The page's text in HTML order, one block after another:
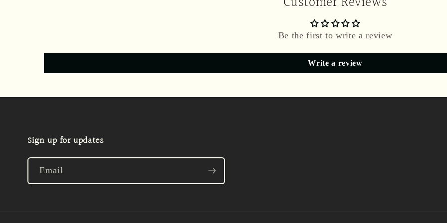
Be the first to write a review
Write a review
Sign up for updates
Email